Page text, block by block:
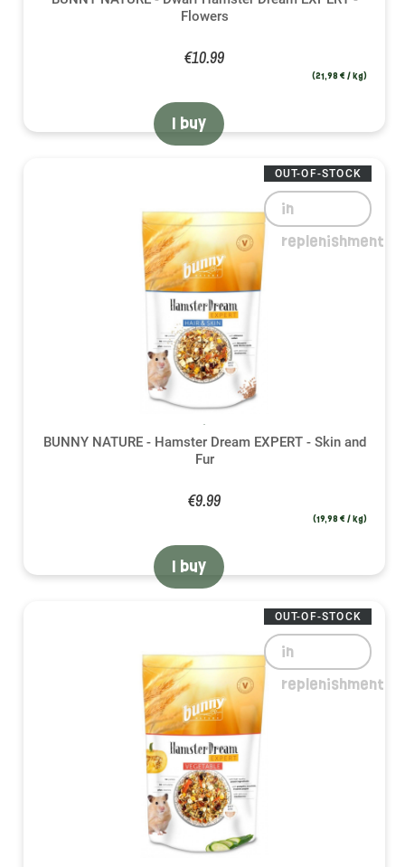
Flowers
€10.99
(21,98 € / kg)
I buy
BUNNY NATURE - Hamster Dream EXPERT - Skin and
Fur
€9.99
(19,98 € / kg)
OUT-OF-STOCK
in
replenishment
I buy
OUT-OF-STOCK
in
replenishment